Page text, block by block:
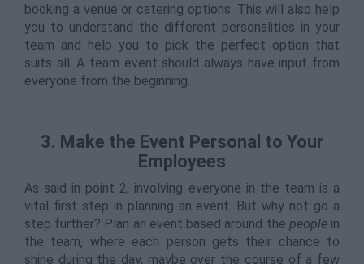
booking a venue or catering options. This will also help
you to understand the different personalities in your
team and help you to pick the perfect option that
suits all. A team event should always have input from
everyone from the beginning.
3. Make the Event Personal to Your
Employees
As said in point 2, involving everyone in the team is a
vital first step in planning an event. But why not go a
step further? Plan an event based around the peoplein
the team, where each person gets their chance to
shine during the day, maybe over the course of a few